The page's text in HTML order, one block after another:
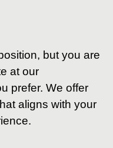
but you are
at our
prefer. We offer
aligns with your